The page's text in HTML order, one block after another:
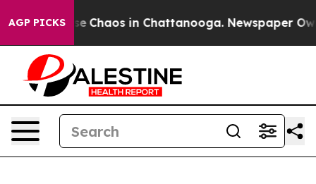
AGP PICKS
Collapse Chaos in Chattanooga. Newspaper